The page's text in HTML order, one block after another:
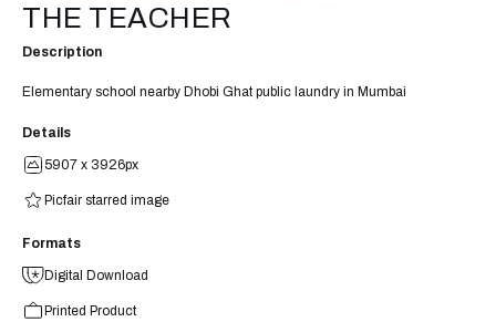
THE TEACHER
Description
Elementary school nearby Dhobi Ghat public laundry in Mumbai
Details
5907 x 3926px
Picfair starred image
Formats
Digital Download
Printed Product